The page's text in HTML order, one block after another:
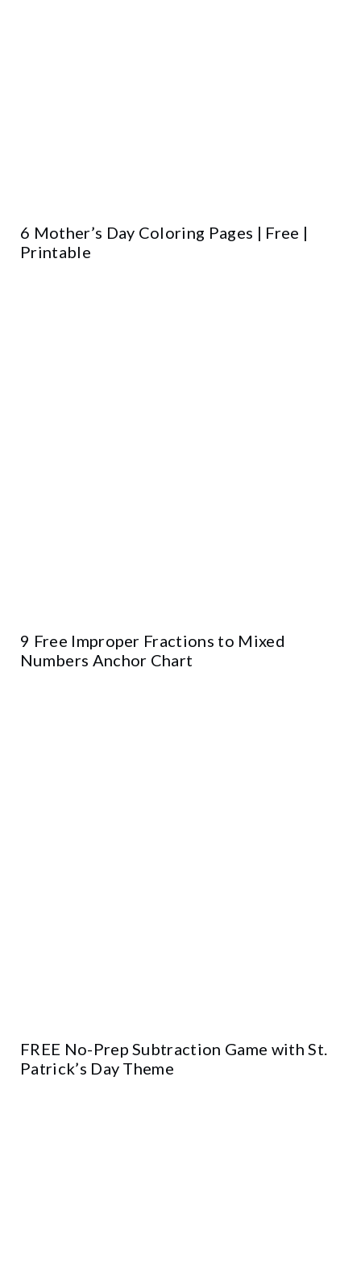
6 Mother’s Day Coloring Pages | Free |
Printable
9 Free Improper Fractions to Mixed
Numbers Anchor Chart
FREE No-Prep Subtraction Game with St.
Patrick’s Day Theme